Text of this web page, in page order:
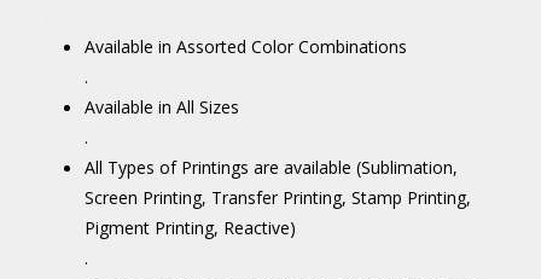
Available in Assorted Color Combinations
.
Available in All Sizes
.
All Types of Printings are available (Sublimation,
Screen Printing, Transfer Printing, Stamp Printing,
Pigment Printing, Reactive)
.